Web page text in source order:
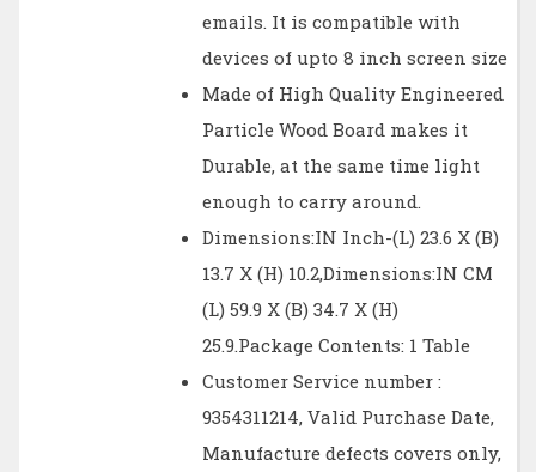
emails. It is compatible with
devices of upto 8 inch screen size
Made of High Quality Engineered
Particle Wood Board makes it
Durable, at the same time light
enough to carry around.
Dimensions:IN Inch-(L) 23.6 X (B)
13.7 X (H) 10.2,Dimensions:IN CM
(L) 59.9 X (B) 34.7 X (H)
25.9.Package Contents: 1 Table
Customer Service number :
9354311214, Valid Purchase Date,
Manufacture defects covers only,